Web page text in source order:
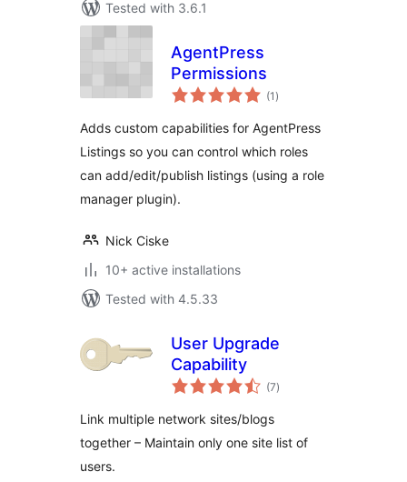
Tested with 3.6.1
AgentPress
Permissions
(1 total
ratings
)
Adds custom capabilities for AgentPress
Listings so you can control which roles
can add/edit/publish listings (using a role
manager plugin).
Nick Ciske
10+ active installations
Tested with 4.5.33
User Upgrade
Capability
(7total
ratings
)
Link multiple network sites/blogs
together – Maintain only one site list of
users.